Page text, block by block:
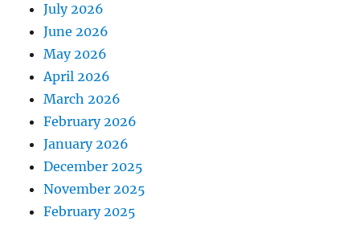
July 2026
June 2026
May 2026
April 2026
March 2026
February 2026
January 2026
December 2025
November 2025
February 2025